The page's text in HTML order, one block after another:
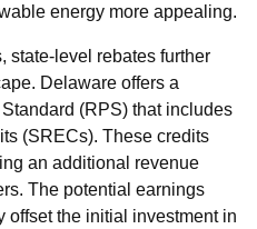
energy more appealing.
state-level rebates further
Delaware offers a
(RPS) that includes
(SRECs). These credits
an additional revenue
The potential earnings
offset the initial investment in